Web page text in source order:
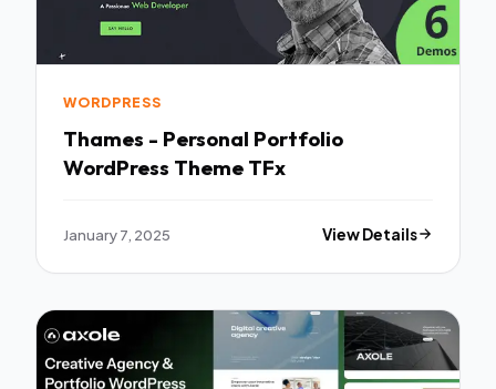
WORDPRESS
Thames - Personal Portfolio
WordPress Theme TFx
January 7, 2025 View Details